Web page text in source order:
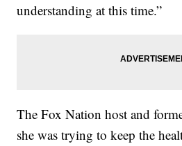
understanding at this time.”
The Fox Nation host and
she was trying to keep the